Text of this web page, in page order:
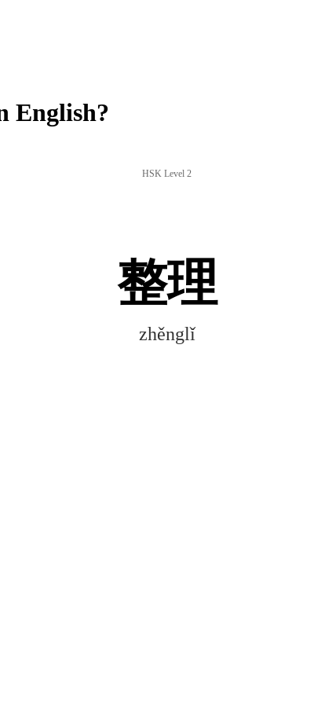
English?
HSK Level 2
整理
zhěnglǐ